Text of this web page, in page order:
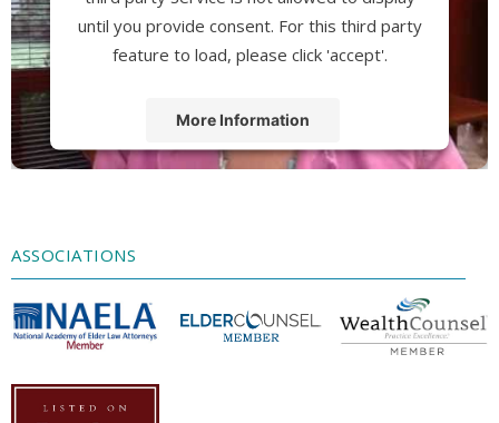
until you provide consent. For this third party
feature to load, please click 'accept'.
More Information
ASSOCIATIONS